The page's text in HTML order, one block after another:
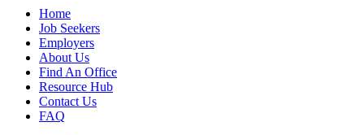
Home
Job Seekers
Employers
About Us
Find An Office
Resource Hub
Contact Us
FAQ